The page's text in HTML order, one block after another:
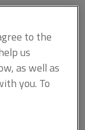
a paid
RIBA Plan of
to the
us
as well as
you. To